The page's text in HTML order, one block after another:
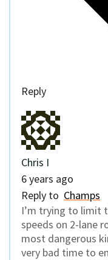
Reply
Chris I
6 years ago
Reply to Champs
I’m trying to limit
speeds on 2-lane
most dangerous
very bad time to